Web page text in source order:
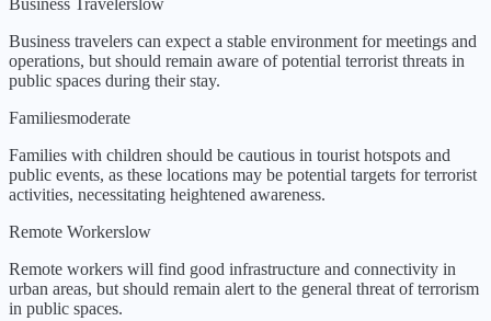
Business Travelerslow
Business travelers can expect a stable environment for meetings and
operations, but should remain aware of potential terrorist threats in
public spaces during their stay.
Familiesmoderate
Families with children should be cautious in tourist hotspots and
public events, as these locations may be potential targets for terrorist
activities, necessitating heightened awareness.
Remote Workerslow
Remote workers will find good infrastructure and connectivity in
urban areas, but should remain alert to the general threat of terrorism
in public spaces.